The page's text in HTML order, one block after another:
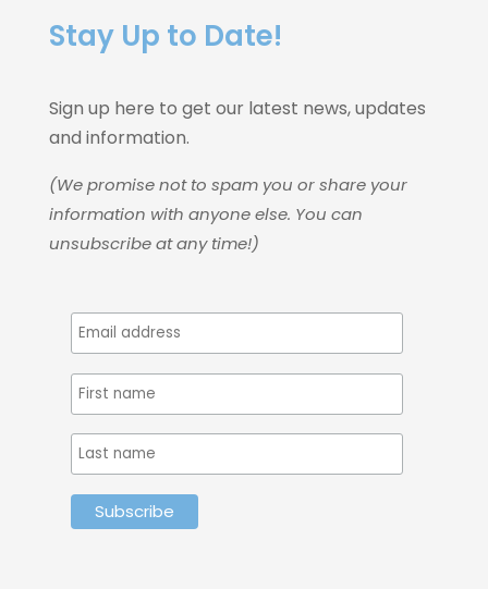
Stay Up to Date!
Sign up here to get our latest news, updates
and information.
(We promise not to spam you or share your
information with anyone else. You can
unsubscribe at any time!)